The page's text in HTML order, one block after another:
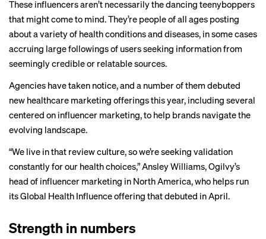
These influencers aren’t necessarily the dancing teenyboppers
that might come to mind. They’re people of all ages posting
about a variety of health conditions and diseases, in some cases
accruing large followings of users seeking information from
seemingly credible or relatable sources.
Agencies have taken notice, and a number of them debuted
new healthcare marketing offerings this year, including several
centered on influencer marketing, to help brands navigate the
evolving landscape.
“We live in that review culture, so we’re seeking validation
constantly for our health choices,” Ansley Williams, Ogilvy’s
head of influencer marketing in North America, who helps run
its Global Health Influence offering that debuted in April.
Strength in numbers